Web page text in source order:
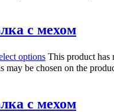
с мехом
options This product has
may be chosen on the
с мехом